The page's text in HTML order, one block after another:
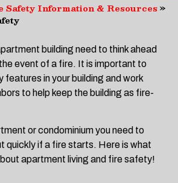
Safety Information & Resources»
building need to think ahead
event of a fire. It is important to
features in your building and work
to help keep the building as fire-
or condominium you need to
quickly if a fire starts. Here is what
apartment living and fire safety!